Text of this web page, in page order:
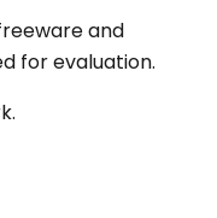
and
for evaluation.